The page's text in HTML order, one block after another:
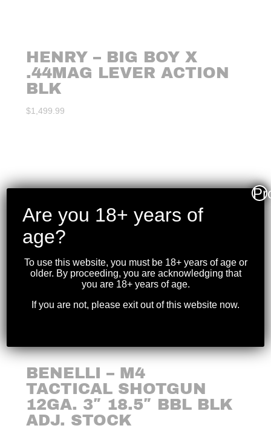
HENRY – BIG BOY X
.44MAG LEVER ACTION
BLK
$1,499.99
BENELLI – M4
TACTICAL SHOTGUN
12GA. 3″ 18.5″ BBL BLK
ADJ. STOCK
Are you 18+ years of
age?
To use this website, you must be 18+ years of age or
older. By proceeding, you are acknowledging that
you are 18+ years of age.
If you are not, please exit out of this website now.